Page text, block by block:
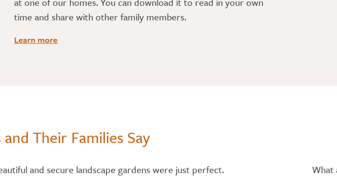
time and share with other family members.
Learn more
Their Families Say
and secure landscape gardens were just perfect. What